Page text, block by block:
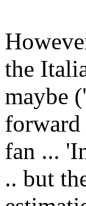
the
maybe
forward
fan ...
.. but